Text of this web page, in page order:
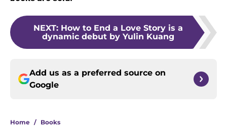
NEXT: How to End a Love Story is a
dynamic debut by Yulin Kuang
Add us as a preferred source on
Google
Home / Books